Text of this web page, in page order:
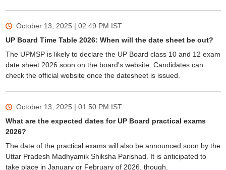
October 13, 2025 | 02:49 PM IST
UP Board Time Table 2026: When will the date sheet be out?
The UPMSP is likely to declare the UP Board class 10 and 12 exam
date sheet 2026 soon on the board's website. Candidates can
check the official website once the datesheet is issued.
October 13, 2025 | 01:50 PM IST
What are the expected dates for UP Board practical exams
2026?
The date of the practical exams will also be announced soon by the
Uttar Pradesh Madhyamik Shiksha Parishad. It is anticipated to
take place in January or February of 2026, though.